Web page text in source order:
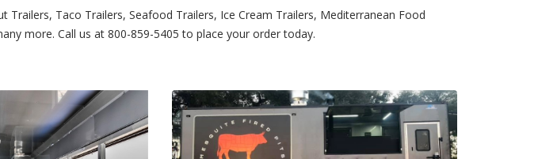
Taco Trailers, Seafood Trailers, Ice Cream Trailers, Mediterranean Food
more. Call us at 800-859-5405 to place your order today.